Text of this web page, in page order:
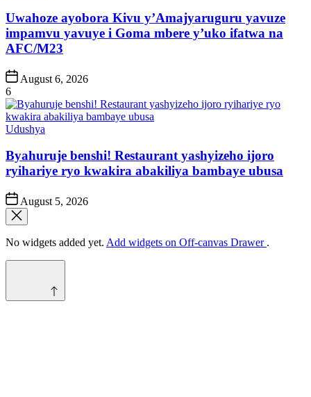
Uwahoze ayobora Kivu y’Amajyaruguru yavuze
impamvu yavuye i Goma mbere y’uko ifatwa na
AFC/M23
Post
Date
August 6, 2026
6
Posted
Udushya
Byahuruje benshi! Restaurant yashyizeho ijoro
ryihariye ryo kwakira abakiliya bambaye ubusa
Post
Date
August 5, 2026
No widgets added yet. Add widgets on Off-canvas Drawer .